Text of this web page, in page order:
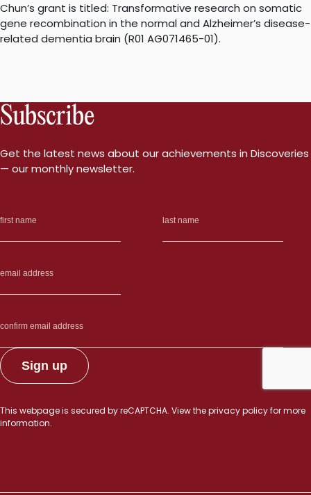
Chun’s grant is titled: Transformative research on somatic
gene recombination in the normal and Alzheimer’s disease-
related dementia brain (R01 AG071465-01).
Subscribe
Get the latest news about our achievements in Discoveries
— our monthly newsletter.
This webpage is secured byreCAPTCHA. View theprivacy policyfor more
information.